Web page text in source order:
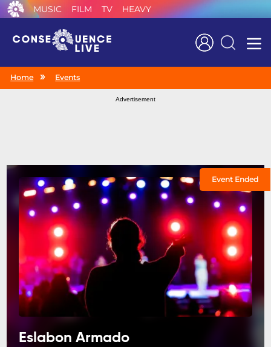
MUSIC FILM TV HEAVY
Search
Home Events
Advertisement
Event Ended
Eslabon Armado